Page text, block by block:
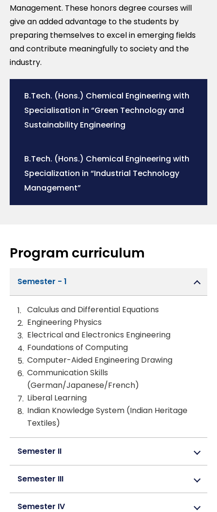
Management. These honors degree courses will
give an added advantage to the students by
preparing themselves to excel in emerging fields
and contribute meaningfully to society and the
industry.
B.Tech. (Hons.) Chemical Engineering with
Specialisation in “Green Technology and
Sustainability Engineering
B.Tech. (Hons.) Chemical Engineering with
Specialization in “Industrial Technology
Management”
Program curriculum
Semester - 1
Calculus and Differential Equations
Engineering Physics
Electrical and Electronics Engineering
Foundations of Computing
Computer-Aided Engineering Drawing
Communication Skills
(German/Japanese/French)
Liberal Learning
Indian Knowledge System (Indian Heritage
Textiles)
Semester II
Semester III
Semester IV